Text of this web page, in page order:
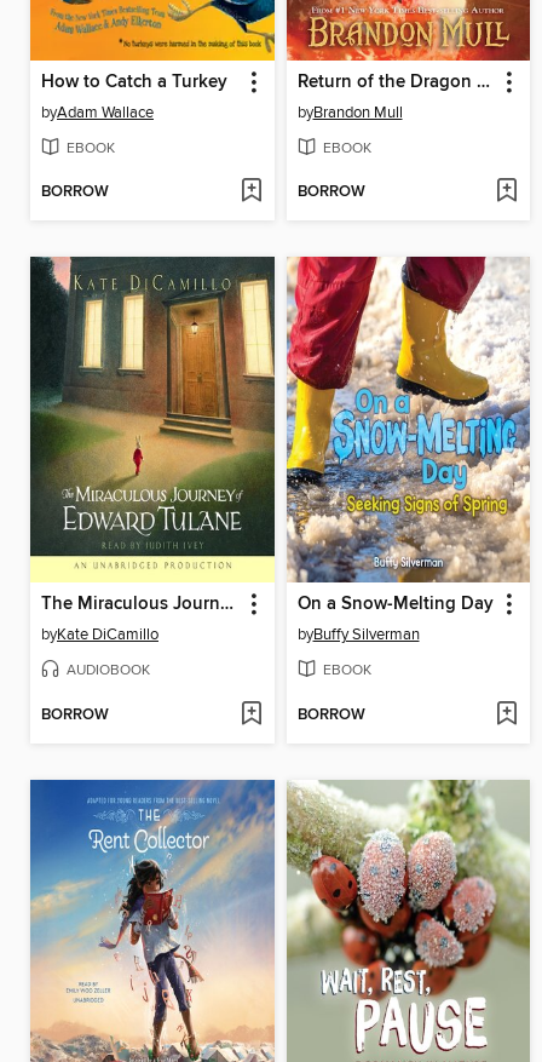
How to Catch a Turkey
byAdam Wallace
EBOOK
BORROW
Return of the Dragon Slayers
byBrandon Mull
EBOOK
BORROW
The Miraculous Journey of Edward Tulane
byKate DiCamillo
AUDIOBOOK
BORROW
On a Snow-Melting Day
byBuffy Silverman
EBOOK
BORROW